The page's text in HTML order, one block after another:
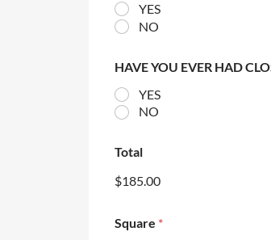
YES
NO
HAVE YOU EVER HAD
YES
NO
Total
$185.00
Square *